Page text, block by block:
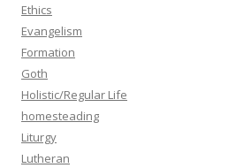
Ethics
Evangelism
Formation
Goth
Holistic/Regular Life
homesteading
Liturgy
Lutheran